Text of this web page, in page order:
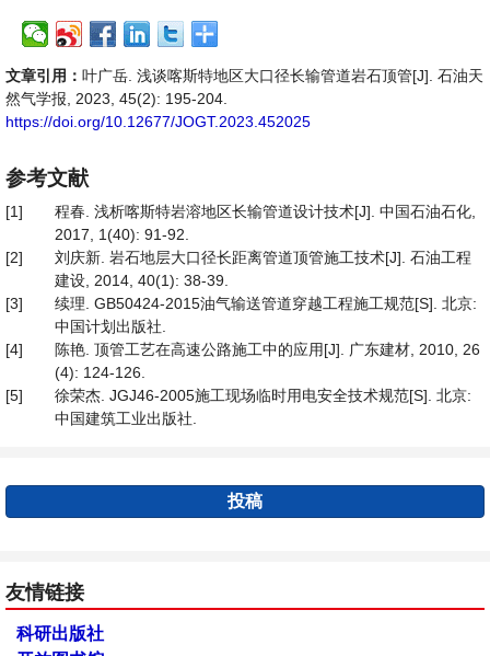
文章引用： 叶广岳. 浅谈喀斯特地区大口径长输管道岩石顶管[J]. 石油天
然气学报, 2023, 45(2): 195-204.
https://doi.org/10.12677/JOGT.2023.452025
参考文献
[1]
程春. 浅析喀斯特岩溶地区长输管道设计技术[J]. 中国石油石化,
2017, 1(40): 91-92.
[2]
刘庆新. 岩石地层大口径长距离管道顶管施工技术[J]. 石油工程
建设, 2014, 40(1): 38-39.
[3]
续理. GB50424-2015油气输送管道穿越工程施工规范[S]. 北京:
中国计划出版社.
[4]
陈艳. 顶管工艺在高速公路施工中的应用[J]. 广东建材, 2010, 26
(4): 124-126.
[5]
徐荣杰. JGJ46-2005施工现场临时用电安全技术规范[S]. 北京:
中国建筑工业出版社.
投稿
友情链接
科研出版社